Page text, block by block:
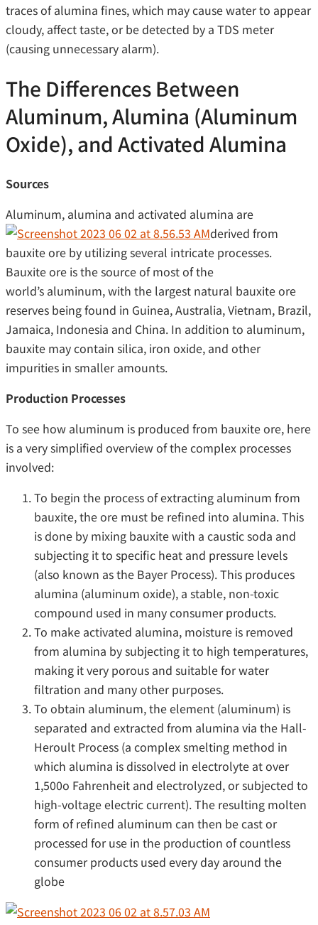
traces of alumina fines, which may cause water to appear
cloudy, affect taste, or be detected by a TDS meter
(causing unnecessary alarm).
The Differences Between
Aluminum, Alumina (Aluminum
Oxide), and Activated Alumina
Sources
Aluminum, alumina and activated alumina are
derived from
bauxite ore by utilizing several intricate processes.
Bauxite ore is the source of most of the
world’s aluminum, with the largest natural bauxite ore
reserves being found in Guinea, Australia, Vietnam, Brazil,
Jamaica, Indonesia and China. In addition to aluminum,
bauxite may contain silica, iron oxide, and other
impurities in smaller amounts.
Production Processes
To see how aluminum is produced from bauxite ore, here
is a very simplified overview of the complex processes
involved:
To begin the process of extracting aluminum from
bauxite, the ore must be refined into alumina. This
is done by mixing bauxite with a caustic soda and
subjecting it to specific heat and pressure levels
(also known as the Bayer Process). This produces
alumina (aluminum oxide), a stable, non-toxic
compound used in many consumer products.
To make activated alumina, moisture is removed
from alumina by subjecting it to high temperatures,
making it very porous and suitable for water
filtration and many other purposes.
To obtain aluminum, the element (aluminum) is
separated and extracted from alumina via the Hall-
Heroult Process (a complex smelting method in
which alumina is dissolved in electrolyte at over
1,500o Fahrenheit and electrolyzed, or subjected to
high-voltage electric current). The resulting molten
form of refined aluminum can then be cast or
processed for use in the production of countless
consumer products used every day around the
globe